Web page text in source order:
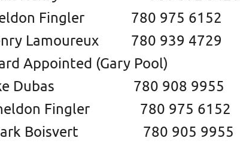
Fingler 780 975 6152
780 939 4729
(Gary Pool)
Dubas 780 908 9955
780 975 6152
780 905 9955